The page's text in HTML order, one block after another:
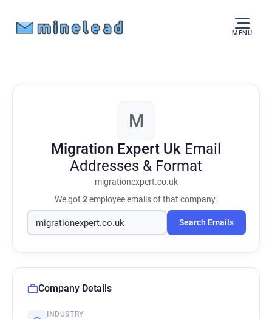
MENU
M
Migration Expert Uk Email
Addresses & Format
migrationexpert.co.uk
We got 2employee emails of that company.
Search Emails
Company Details
INDUSTRY